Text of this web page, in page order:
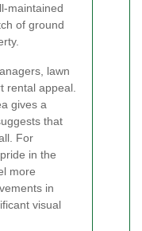
maintained
of ground
lawn
rental appeal.
gives a
that
For
in the
more
in
visual